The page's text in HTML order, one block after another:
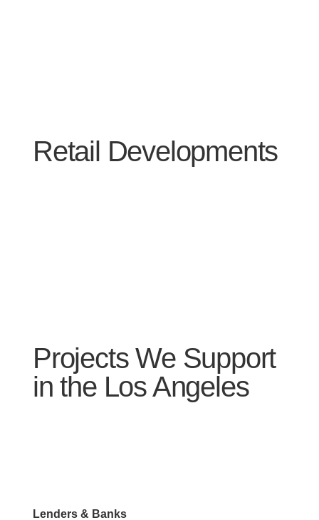
Lenders & Banks
Projects We Support
in the Los Angeles
Retail Developments